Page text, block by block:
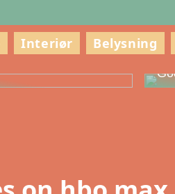
Interiør Belysning